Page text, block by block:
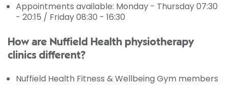
Appointments available: Monday - Thursday 07:30
- 20:15 / Friday 08:30 - 16:30
How are Nuffield Health physiotherapy
clinics different?
Nuffield Health Fitness & Wellbeing Gym members